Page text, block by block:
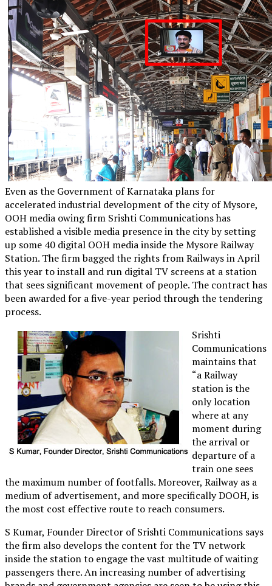
Even as the Government of Karnataka plans for
accelerated industrial development of the city of Mysore,
OOH media owing firm Srishti Communications has
established a visible media presence in the city by setting
up some 40 digital OOH media inside the Mysore Railway
Station. The firm bagged the rights from Railways in April
this year to install and run digital TV screens at a station
that sees significant movement of people. The contract has
been awarded for a five-year period through the tendering
process.
Srishti
Communications
maintains that
“a Railway
station is the
only location
where at any
moment during
the arrival or
departure of a
train one sees
the maximum number of footfalls. Moreover, Railway as a
medium of advertisement, and more specifically DOOH, is
the most cost effective route to reach consumers.
S Kumar, Founder Director of Srishti Communications says
the firm also develops the content for the TV network
inside the station to engage the vast multitude of waiting
passengers there. An increasing number of advertising